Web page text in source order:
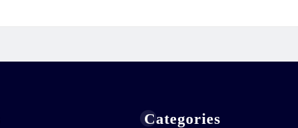
Categories